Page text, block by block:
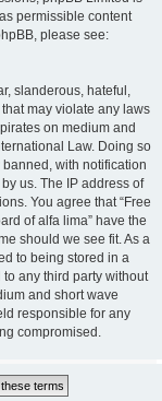
permissible content
please see:
slanderous, hateful,
may violate any laws
on medium and
Law. Doing so
with notification
us. The IP address of
You agree that “Free
of alfa lima” have the
should we see fit. As a
to being stored in a
any third party without
and short wave
responsible for any
compromised.